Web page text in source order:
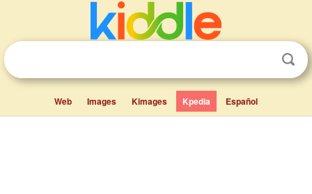
Web Images Kimages Kpedia Español